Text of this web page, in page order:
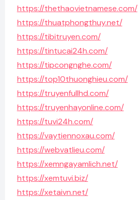
https://thethaovietnamese.com/
https://thuatphongthuy.net/
https://tibitruyen.com/
https://tintucai24h.com/
https://tipcongnghe.com/
https://top10thuonghieu.com/
https://truyenfullhd.com/
https://truyenhayonline.com/
https://tuvi24h.com/
https://vaytiennoxau.com/
https://webvatlieu.com/
https://xemngayamlich.net/
https://xemtuvi.biz/
https://xetaivn.net/